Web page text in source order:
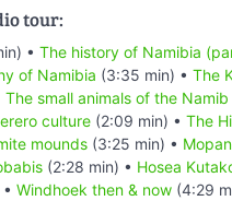
tour:
• The history of Namibia
of Namibia (3:35 min) • The
The small animals of the Namib
culture (2:09 min) • The
mounds (3:25 min) •
(2:28 min) • Hosea
Windhoek then & now (4:29